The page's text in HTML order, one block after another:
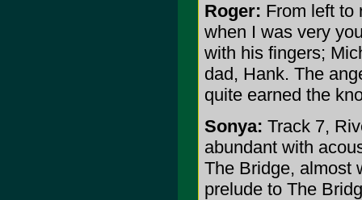
Roger: From left to
when I was very
with his fingers;
dad, Hank. The
quite earned the
Sonya: Track 7,
abundant with
The Bridge, almost
prelude to The